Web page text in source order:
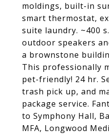
moldings, built-in
smart thermostat,
suite laundry. ~400
outdoor speakers
a brownstone
This professionally
pet-friendly! 24 hr.
trash pick up, and
package service.
to Symphony Hall,
MFA, Longwood